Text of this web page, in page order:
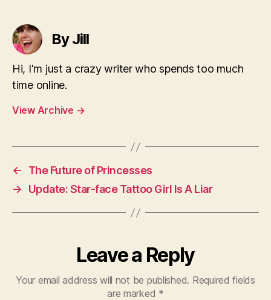
By Jill
Hi, I'm just a crazy writer who spends too much
time online.
View Archive →
←
The Future of Princesses
→
Update: Star-face Tattoo Girl Is A Liar
Leave a Reply
Your email address will not be published. Required fields
are marked *